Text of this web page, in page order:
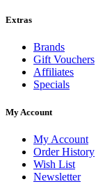
Extras
Brands
Gift Vouchers
Affiliates
Specials
My Account
My Account
Order History
Wish List
Newsletter